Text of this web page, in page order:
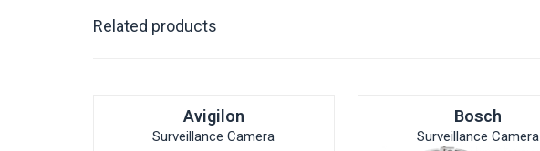
Related products
Avigilon
Surveillance Camera
Bosch
Surveillance Camera